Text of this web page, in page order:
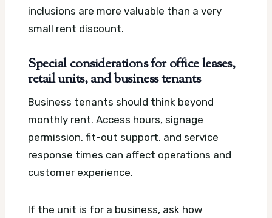
inclusions are more valuable than a very
small rent discount.
Special considerations for office leases,
retail units, and business tenants
Business tenants should think beyond
monthly rent. Access hours, signage
permission, fit-out support, and service
response times can affect operations and
customer experience.
If the unit is for a business, ask how